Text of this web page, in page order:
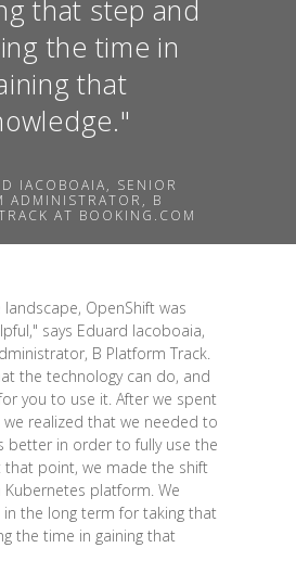
that step and
the time in
that
IACOBOAIA, SENIOR
ADMINISTRATOR, B
AT BOOKING.COM
OpenShift was
says Eduard Iacoboaia,
B Platform Track.
the technology can do, and
you to use it. After we spent
realized that we needed to
better in order to fully use the
point, we made the shift
platform. We
the long term for taking that
the time in gaining that